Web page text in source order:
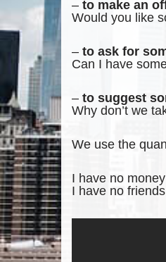
– to make an
Would you like
– to ask for
Can I have
– to suggest
Why don’t we
We use the
I have no
I have no